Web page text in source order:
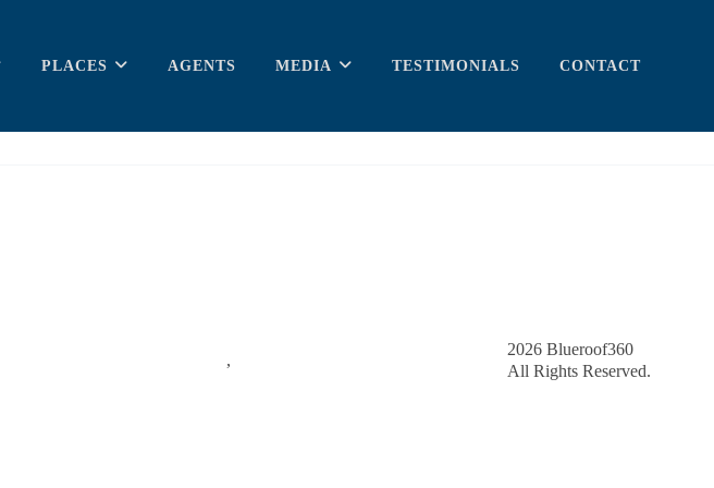
PLACES AGENTS MEDIA TESTIMONIALS CONTACT
,
2026Blueroof360
All Rights Reserved.